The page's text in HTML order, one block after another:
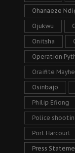
Ohanaeze
Ojukwu
Onitsha
Operation
Oraifite
Osinbajo
Philip Efiong
Police
Port Harcourt
Press